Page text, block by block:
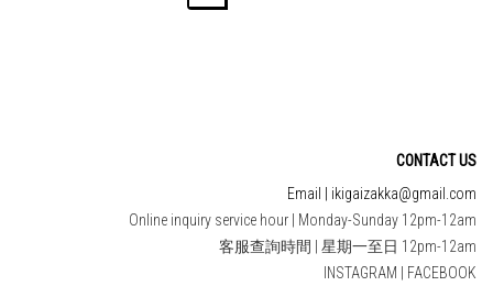
CONTACT US
Email | ikigaizakka@gmail.com
Online inquiry service hour | Monday-Sunday 12pm-12am
客服查詢時間 | 星期一至日 12pm-12am
INSTAGRAM
FACEBOOK